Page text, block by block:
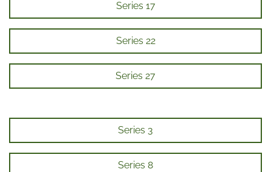
Series 17
Series 22
Series 27
Series 3
Series 8